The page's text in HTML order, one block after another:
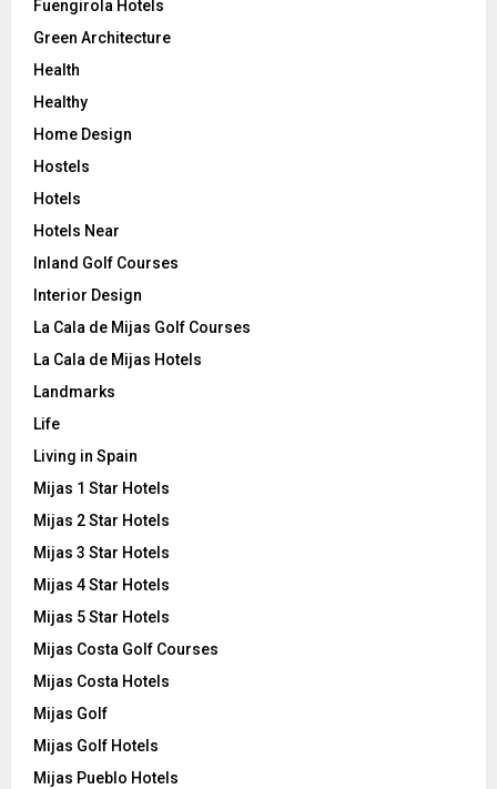
Fuengirola Hotels
Green Architecture
Health
Healthy
Home Design
Hostels
Hotels
Hotels Near
Inland Golf Courses
Interior Design
La Cala de Mijas Golf Courses
La Cala de Mijas Hotels
Landmarks
Life
Living in Spain
Mijas 1 Star Hotels
Mijas 2 Star Hotels
Mijas 3 Star Hotels
Mijas 4 Star Hotels
Mijas 5 Star Hotels
Mijas Costa Golf Courses
Mijas Costa Hotels
Mijas Golf
Mijas Golf Hotels
Mijas Pueblo Hotels